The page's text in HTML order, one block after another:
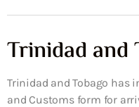
Trinidad and
Trinidad and Tobago
and Customs form for